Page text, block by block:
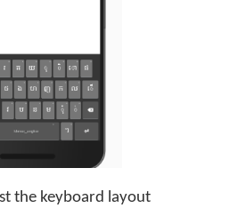
the keyboard layout